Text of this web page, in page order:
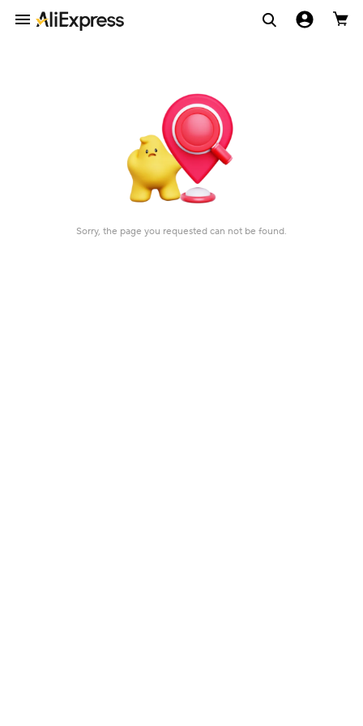
Sorry, the page you requested can not be found.